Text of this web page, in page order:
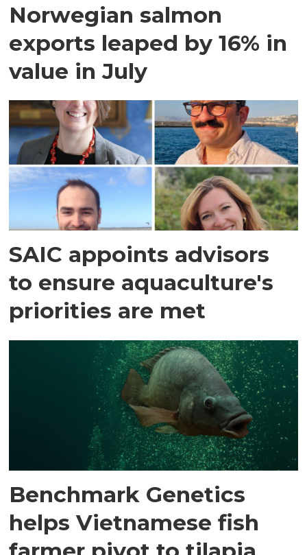
Norwegian salmon
exports leaped by 16% in
value in July
SAIC appoints advisors
to ensure aquaculture's
priorities are met
Benchmark Genetics
helps Vietnamese fish